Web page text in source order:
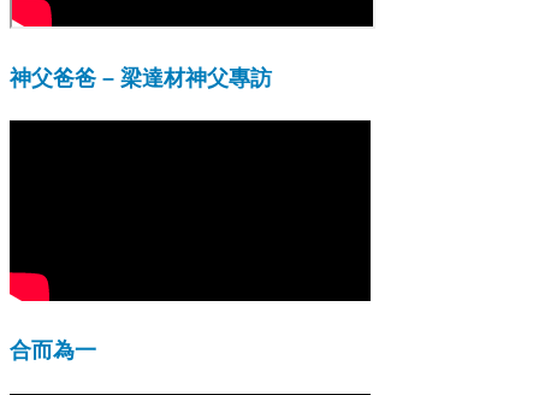
神父爸爸 – 梁達材神父專訪
合而為一